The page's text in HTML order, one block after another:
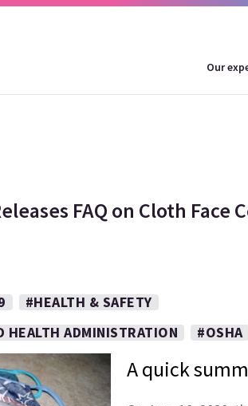
Our
FAQ on Cloth Face
#HEALTH & SAFETY
HEALTH ADMINISTRATION
#OSHA
A quick